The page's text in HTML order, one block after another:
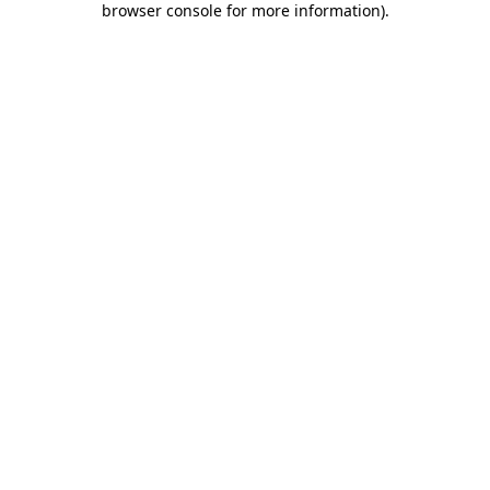
browser console for more information).